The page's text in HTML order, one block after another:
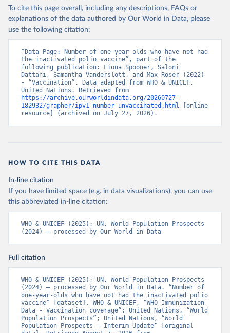
To cite this page overall, including any descriptions, FAQs or
explanations of the data authored by Our World in Data, please
use the following citation:
“Data Page: Number of one-year-olds who have not had
the inactivated polio vaccine”, part of the
following publication: Fiona Spooner, Saloni
Dattani, Samantha Vanderslott, and Max Roser (2022)
- “Vaccination”. Data adapted from WHO & UNICEF,
https://archive.ourworldindata.org/20260727-
182932/grapher/ipv1-number-unvaccinated.html [online
resource] (archived on July 27, 2026).
HOW TO CITE THIS DATA
In-line citation
If you have limited space (e.g. in data visualizations), you can use
this abbreviated in-line citation:
WHO & UNICEF (2025); UN, World Population Prospects
(2024) – processed by Our World in Data
Full citation
WHO & UNICEF (2025); UN, World Population Prospects
(2024) – processed by Our World in Data. “Number of
one-year-olds who have not had the inactivated polio
vaccine” [dataset]. WHO & UNICEF, “WHO Immunization
Data - Vaccination coverage”; United Nations, “World
Population Prospects”; United Nations, “World
Population Prospects - Interim Update” [original